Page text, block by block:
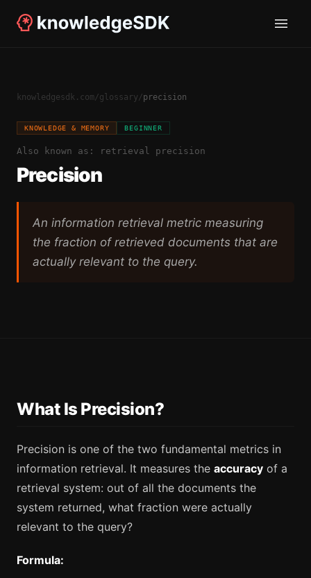
knowledgesdk.com/glossary/precision
KNOWLEDGE & MEMORY BEGINNER
Also known as: retrieval precision
Precision
An information retrieval metric measuring
the fraction of retrieved documents that are
actually relevant to the query.
What Is Precision?
Precision is one of the two fundamental metrics in
information retrieval. It measures the accuracy of a
retrieval system: out of all the documents the
system returned, what fraction were actually
relevant to the query?
Formula: